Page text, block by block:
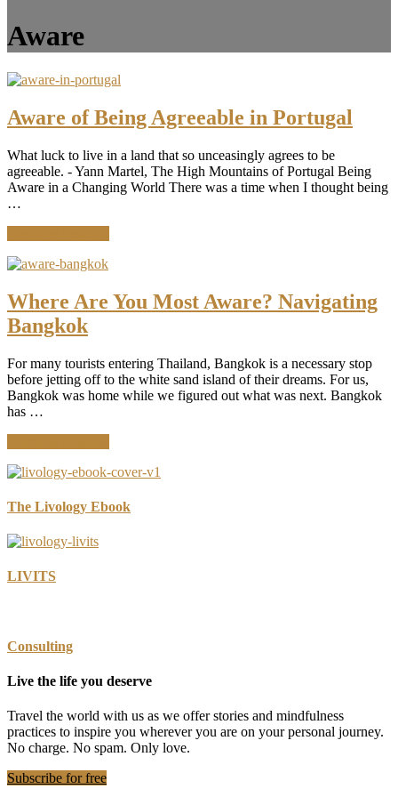
Aware
Aware of Being Agreeable in Portugal
What luck to live in a land that so unceasingly agrees to be
agreeable. - Yann Martel, The High Mountains of Portugal Being
Aware in a Changing World There was a time when I thought being
…
Agreeable
in
Where Are You Most Aware? Navigating
Bangkok
For many tourists entering Thailand, Bangkok is a necessary stop
before jetting off to the white sand island of their dreams. For us,
Bangkok was home while we figured out what was next. Bangkok
has …
Are
Most
The Livology Ebook
LIVITS
Consulting
Live the life you deserve
Travel the world with us as we offer stories and mindfulness
practices to inspire you wherever you are on your personal journey.
No charge. No spam. Only love.
Subscribe for free